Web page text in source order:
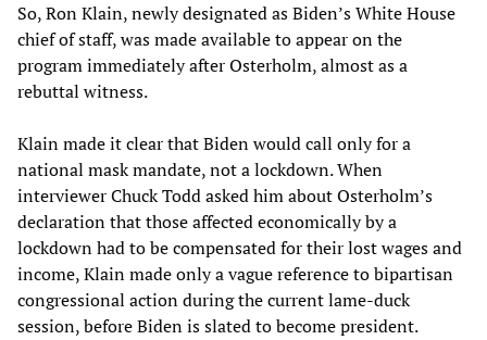
So, Ron Klain, newly designated as Biden’s White House
chief of staff, was made available to appear on the
program immediately after Osterholm, almost as a
rebuttal witness.
Klain made it clear that Biden would call only for a
national mask mandate, not a lockdown. When
interviewer Chuck Todd asked him about Osterholm’s
declaration that those affected economically by a
lockdown had to be compensated for their lost wages and
income, Klain made only a vague reference to bipartisan
congressional action during the current lame-duck
session, before Biden is slated to become president.